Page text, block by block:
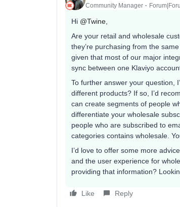
Community Manager
Hi ​ @Twine
Are your retail and wholesale
they’re purchasing from the
given that most of our major
sync between one Klaviyo
To further answer your question,
different products? If so, I’d
can create segments of people
differentiate your wholesale
people who are subscribed to
categories contains wholesale.
I’d love to offer some more
and the user experience for
providing that information?
Like Reply